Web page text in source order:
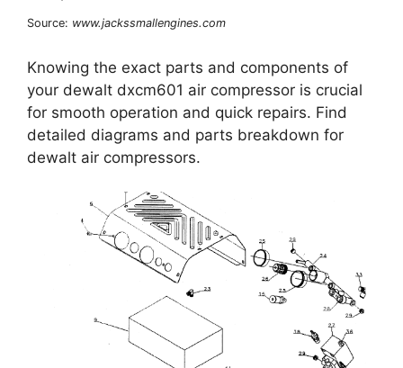
Source: www.jackssmallengines.com
Knowing the exact parts and components of
your dewalt dxcm601 air compressor is crucial
for smooth operation and quick repairs. Find
detailed diagrams and parts breakdown for
dewalt air compressors.